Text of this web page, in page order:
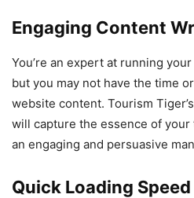
Engaging Content
You’re an expert at running
but you may not have the time
website content. Tourism
will capture the essence of
an engaging and persuasive
Quick Loading Speed